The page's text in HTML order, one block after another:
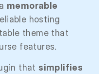
memorable
hosting
theme that
features.
that simplifies